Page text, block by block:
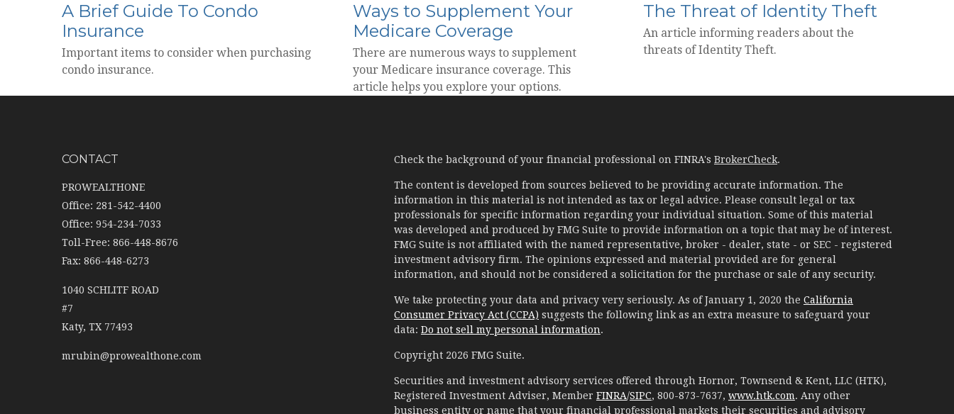
A Brief Guide To Condo
Insurance
Important items to consider when purchasing
condo insurance.
Ways to Supplement Your
Medicare Coverage
There are numerous ways to supplement
your Medicare insurance coverage. This
article helps you explore your options.
The Threat of Identity Theft
An article informing readers about the
threats of Identity Theft.
CONTACT
PROWEALTHONE
Office: 281-542-4400
Office: 954-234-7033
Toll-Free: 866-448-8676
Fax: 866-448-6273
1040 SCHLITF ROAD
#7
Katy, TX 77493
mrubin@prowealthone.com
Check the background of your financial professional on FINRA's BrokerCheck.
The content is developed from sources believed to be providing accurate information. The
information in this material is not intended as tax or legal advice. Please consult legal or tax
professionals for specific information regarding your individual situation. Some of this material
was developed and produced by FMG Suite to provide information on a topic that may be of interest.
FMG Suite is not affiliated with the named representative, broker - dealer, state - or SEC - registered
investment advisory firm. The opinions expressed and material provided are for general
information, and should not be considered a solicitation for the purchase or sale of any security.
We take protecting your data and privacy very seriously. As of January 1, 2020 the California
Consumer Privacy Act (CCPA) suggests the following link as an extra measure to safeguard your
data: Do not sell my personal information.
Copyright 2026 FMG Suite.
Securities and investment advisory services offered through Hornor, Townsend & Kent, LLC (HTK),
Registered Investment Adviser, Member FINRA/SIPC, 800-873-7637, www.htk.com. Any other
business entity or name that your financial professional markets their securities and advisory